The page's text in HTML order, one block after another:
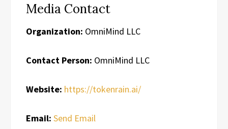
Media Contact
Organization: OmniMind LLC
Contact Person: OmniMind LLC
Website: https://tokenrain.ai/
Email: Send Email